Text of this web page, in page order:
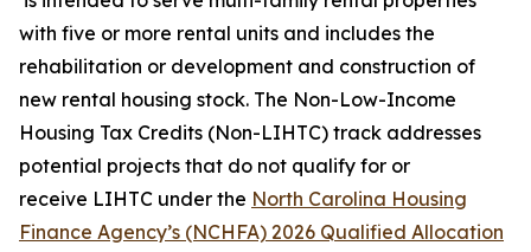
with five or more rental units and includes the
rehabilitation or development and construction of
new rental housing stock. The Non-Low-Income
Housing Tax Credits (Non-LIHTC) track addresses
potential projects that do not qualify for or
receive LIHTC under the North Carolina Housing
Finance Agency’s (NCHFA) 2026 Qualified Allocation